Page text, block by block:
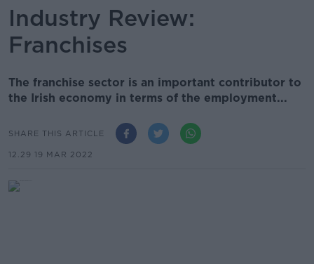
Industry Review:
Franchises
The franchise sector is an important contributor to
the Irish economy in terms of the employment...
SHARE THIS ARTICLE
12.29 19 MAR 2022